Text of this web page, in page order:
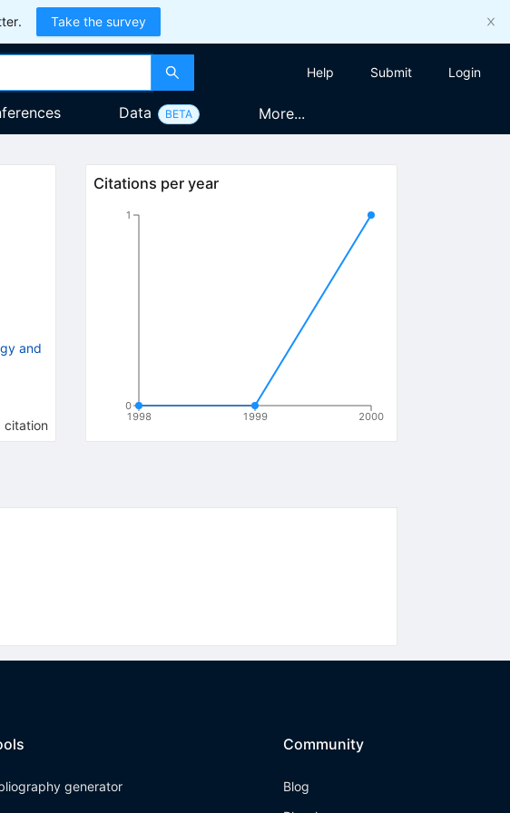
Take the survey
Help Submit Login
Data BETA More...
and
citation
Citations per year
1998 1999 2000
0
1
generator
Community
Blog